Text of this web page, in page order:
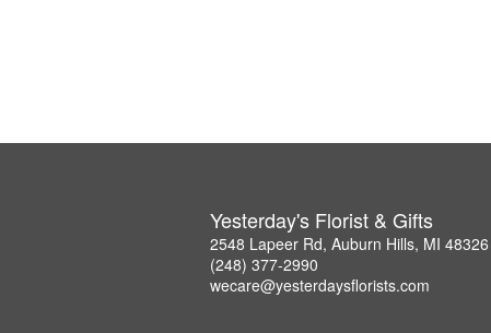
Yesterday's Florist & Gifts
2548 Lapeer Rd, Auburn Hills, MI 48326
(248) 377-2990
wecare@yesterdaysflorists.com